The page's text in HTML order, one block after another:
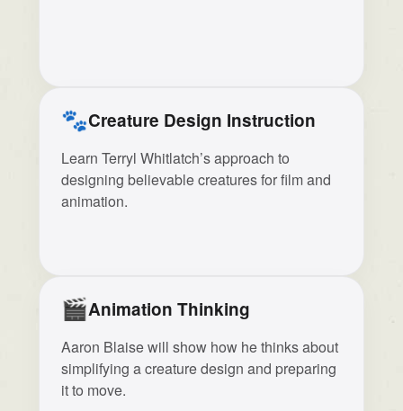
🐾Creature Design Instruction
Learn Terryl Whitlatch’s approach to
designing believable creatures for film and
animation.
🎬Animation Thinking
Aaron Blaise will show how he thinks about
simplifying a creature design and preparing
it to move.